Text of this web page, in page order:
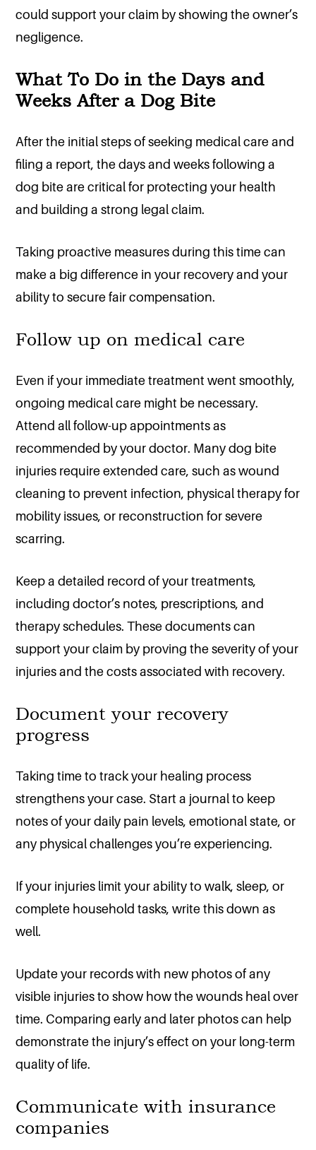
could support your claim by showing the owner’s
negligence.
What To Do in the Days and
Weeks After a Dog Bite
After the initial steps of seeking medical care and
filing a report, the days and weeks following a
dog bite are critical for protecting your health
and building a strong legal claim.
Taking proactive measures during this time can
make a big difference in your recovery and your
ability to secure fair compensation.
Follow up on medical care
Even if your immediate treatment went smoothly,
ongoing medical care might be necessary.
Attend all follow-up appointments as
recommended by your doctor. Many dog bite
injuries require extended care, such as wound
cleaning to prevent infection, physical therapy for
mobility issues, or reconstruction for severe
scarring.
Keep a detailed record of your treatments,
including doctor’s notes, prescriptions, and
therapy schedules. These documents can
support your claim by proving the severity of your
injuries and the costs associated with recovery.
Document your recovery
progress
Taking time to track your healing process
strengthens your case. Start a journal to keep
notes of your daily pain levels, emotional state, or
any physical challenges you’re experiencing.
If your injuries limit your ability to walk, sleep, or
complete household tasks, write this down as
well.
Update your records with new photos of any
visible injuries to show how the wounds heal over
time. Comparing early and later photos can help
demonstrate the injury’s effect on your long-term
quality of life.
Communicate with insurance
companies